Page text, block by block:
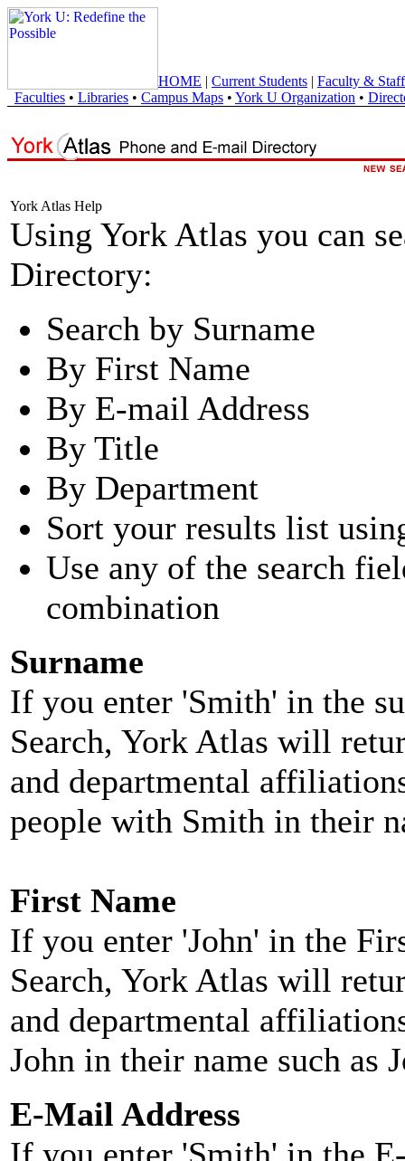
HOME | Current Students | Faculty & Staff
Faculties • Libraries • Campus Maps • York U Organization •
York Atlas Help
Using York Atlas you can
Directory:
Search by Surname
By First Name
By E-mail Address
By Title
By Department
Sort your results list
Use any of the search
combination
Surname
If you enter 'Smith' in the
Search, York Atlas will
and departmental
people with Smith in their
First Name
If you enter 'John' in the
Search, York Atlas will
and departmental
John in their name such as
E-Mail Address